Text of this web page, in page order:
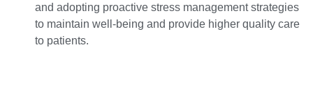
and adopting proactive stress management strategies
to maintain well-being and provide higher quality care
to patients.